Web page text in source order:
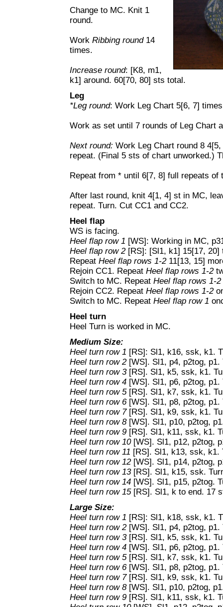
Change to MC. Knit 1
round.
Work Ribbing round14
times.
Increase round: [K8, m1,
k1] around. 60[70, 80] sts total.
Leg
*Leg round: Work Leg Chart 5[6, 7]
Work as set until 7 rounds of Leg Chart
Next round: Work Leg Chart round 8
repeat. (Final 5 sts of chart unworked.)
Repeat from * until 6[7, 8] full repeats of
After last round, knit 4[1, 4] st in MC,
repeat. Turn. Cut CC1 and CC2.
Heel flap
WS is facing.
Heel flap row 1 [WS]: Working in MC,
Heel flap row 2[RS]: [Sl1, k1] 15[17, 20]
Repeat Heel flap rows 1-211[13, 15]
Rejoin CC1. Repeat Heel flap rows 1-2
Switch to MC. Repeat Heel flap rows 1-2
Rejoin CC2. Repeat Heel flap rows 1-2
Switch to MC. Repeat Heel flap row 1
Heel turn
Heel Turn is worked in MC.
Medium Size:
Heel turn row 1 [RS]: Sl1, k16, ssk, k1.
Heel turn row 2[WS]. Sl1, p4, p2tog, p1.
Heel turn row 3[RS]. Sl1, k5, ssk, k1.
Heel turn row 4 [WS]. Sl1, p6, p2tog, p1.
Heel turn row 5[RS]. Sl1, k7, ssk, k1.
Heel turn row 6[WS]. Sl1, p8, p2tog, p1.
Heel turn row 7[RS]. Sl1, k9, ssk, k1.
Heel turn row 8[WS]. Sl1, p10, p2tog,
Heel turn row 9 [RS]. Sl1, k11, ssk, k1.
Heel turn row 10[WS]. Sl1, p12, p2tog,
Heel turn row 11 [RS]. Sl1, k13, ssk, k1.
Heel turn row 12[WS]. Sl1, p14, p2tog,
Heel turn row 13[RS]. Sl1, k15, ssk.
Heel turn row 14 [WS]. Sl1, p15, p2tog.
Heel turn row 15[RS]. Sl1, k to end. 17
Large Size:
Heel turn row 1 [RS]: Sl1, k18, ssk, k1.
Heel turn row 2[WS]. Sl1, p4, p2tog, p1.
Heel turn row 3[RS]. Sl1, k5, ssk, k1.
Heel turn row 4 [WS]. Sl1, p6, p2tog, p1.
Heel turn row 5[RS]. Sl1, k7, ssk, k1.
Heel turn row 6[WS]. Sl1, p8, p2tog, p1.
Heel turn row 7[RS]. Sl1, k9, ssk, k1.
Heel turn row 8 [WS]. Sl1, p10, p2tog,
Heel turn row 9 [RS]. Sl1, k11, ssk, k1.